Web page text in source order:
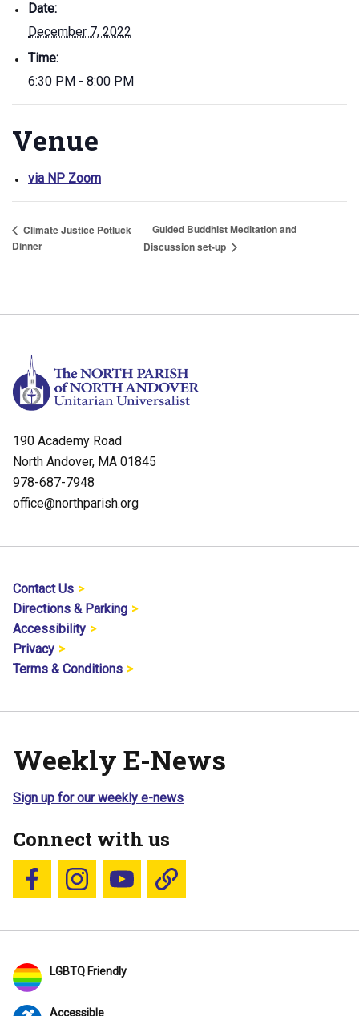
Date:
December 7, 2022
Time:
6:30 PM - 8:00 PM
Venue
via NP Zoom
Climate Justice Potluck
Dinner
Guided Buddhist Meditation and
Discussion set-up
190 Academy Road
North Andover, MA 01845
978-687-7948
office@northparish.org
Contact Us
Directions & Parking
Accessibility
Privacy
Terms & Conditions
Weekly E-News
Sign up for our weekly e-news
Connect with us
Follow us on Facebook
Follow us on Instagram
YouTubeBlue Sky
LGBTQ Friendly
Accessible